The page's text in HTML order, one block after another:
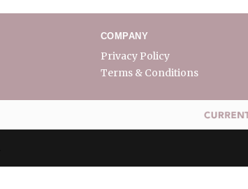
COMPANY
Privacy Policy
Terms & Conditions